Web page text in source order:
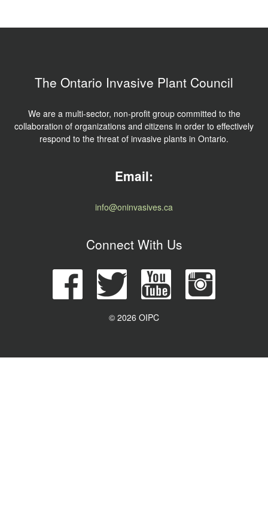
The Ontario Invasive Plant Council
We are a multi-sector, non-profit group committed to the
collaboration of organizations and citizens in order to effectively
respond to the threat of invasive plants in Ontario.
Email:
info@oninvasives.ca
Connect With Us
© 2026 OIPC